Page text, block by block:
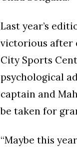
Last year’s
victorious after
City Sports
psychological
captain and
be taken for
“Maybe this